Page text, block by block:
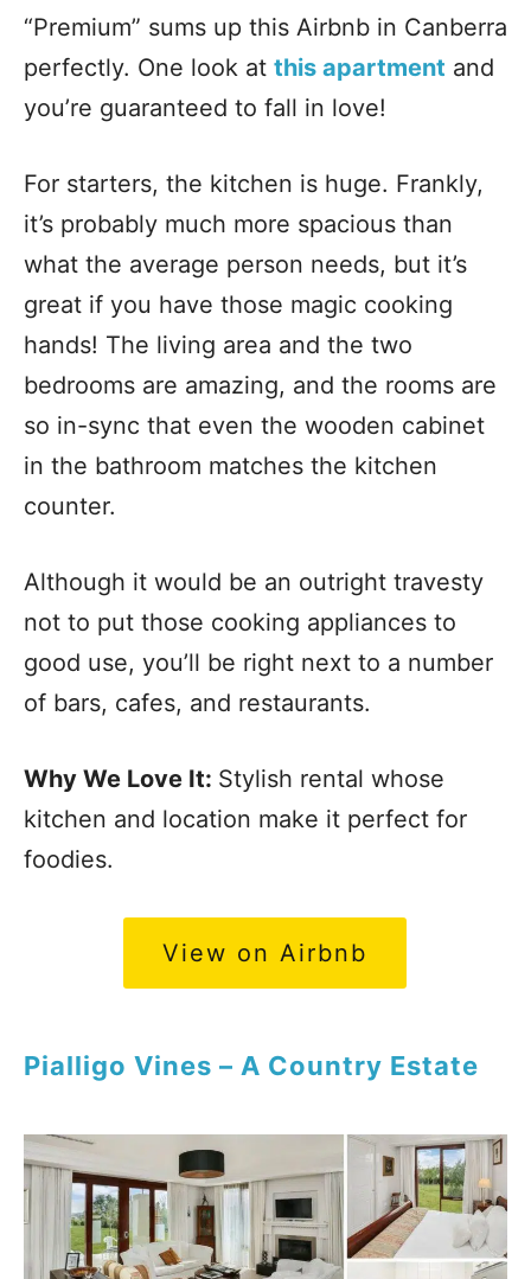
“Premium” sums up this Airbnb in Canberra
perfectly. One look at this apartment and
you’re guaranteed to fall in love!
For starters, the kitchen is huge. Frankly,
it’s probably much more spacious than
what the average person needs, but it’s
great if you have those magic cooking
hands! The living area and the two
bedrooms are amazing, and the rooms are
so in-sync that even the wooden cabinet
in the bathroom matches the kitchen
counter.
Although it would be an outright travesty
not to put those cooking appliances to
good use, you’ll be right next to a number
of bars, cafes, and restaurants.
Why We Love It: Stylish rental whose
kitchen and location make it perfect for
foodies.
View on Airbnb
Pialligo Vines – A Country Estate